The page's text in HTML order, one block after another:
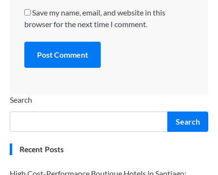
Save my name, email, and website in this
browser for the next time I comment.
Search
Search
Recent Posts